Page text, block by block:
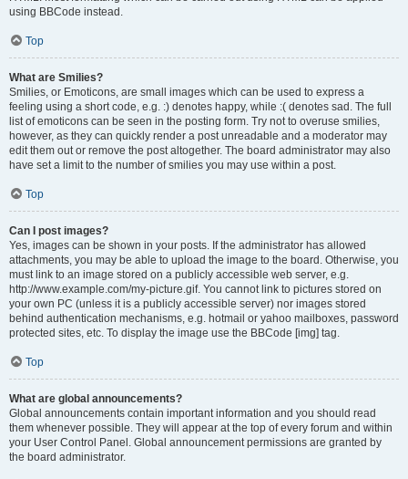
using BBCode instead.
Top
What are Smilies?
Smilies, or Emoticons, are small images which can be used to express a
feeling using a short code, e.g. :) denotes happy, while :( denotes sad. The full
list of emoticons can be seen in the posting form. Try not to overuse smilies,
however, as they can quickly render a post unreadable and a moderator may
edit them out or remove the post altogether. The board administrator may also
have set a limit to the number of smilies you may use within a post.
Top
Can I post images?
Yes, images can be shown in your posts. If the administrator has allowed
attachments, you may be able to upload the image to the board. Otherwise, you
must link to an image stored on a publicly accessible web server, e.g.
http://www.example.com/my-picture.gif. You cannot link to pictures stored on
your own PC (unless it is a publicly accessible server) nor images stored
behind authentication mechanisms, e.g. hotmail or yahoo mailboxes, password
protected sites, etc. To display the image use the BBCode [img] tag.
Top
What are global announcements?
Global announcements contain important information and you should read
them whenever possible. They will appear at the top of every forum and within
your User Control Panel. Global announcement permissions are granted by
the board administrator.